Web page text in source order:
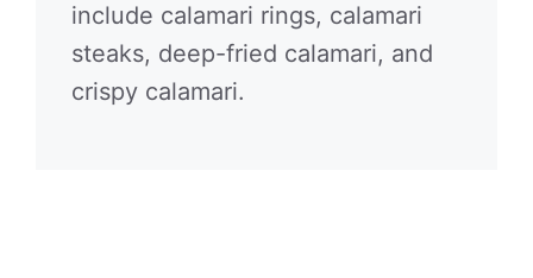
include calamari rings, calamari
steaks, deep-fried calamari, and
crispy calamari.